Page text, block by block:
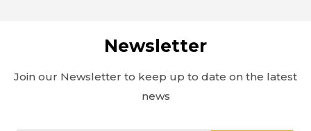
Newsletter
Join our Newsletter to keep up to date on the latest
news